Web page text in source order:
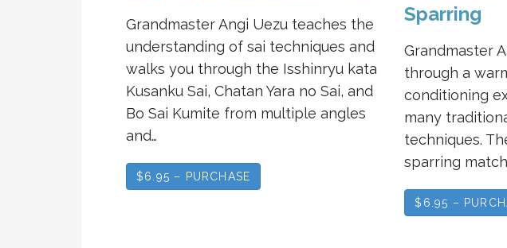
Grandmaster Angi Uezu teaches the
understanding of sai techniques and
walks you through the Isshinryu kata
Kusanku Sai, Chatan Yara no Sai, and
Bo Sai Kumite from multiple angles
and…
$6.95 – PURCHASE
Sparring
Grandmaster
through a
conditioning
many
techniques.
sparring
$6.95 –